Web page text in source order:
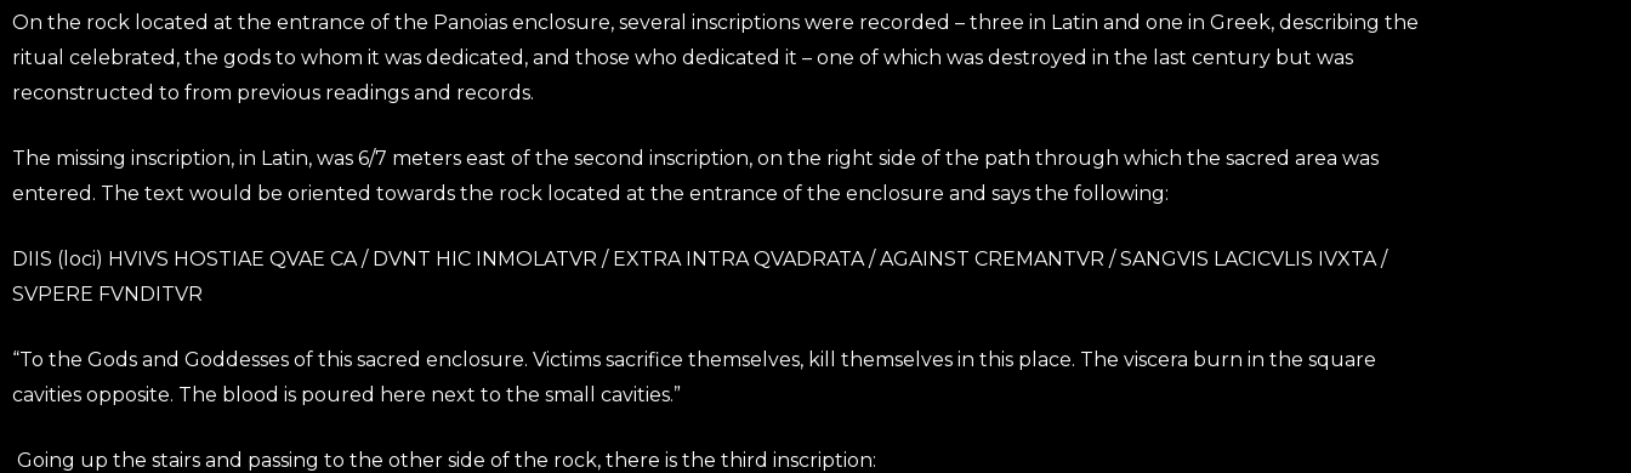
On the rock located at the entrance of the Panoias enclosure, several inscriptions were recorded – three in Latin and one in Greek, describing the
ritual celebrated, the gods to whom it was dedicated, and those who dedicated it – one of which was destroyed in the last century but was
reconstructed to from previous readings and records.
The missing inscription, in Latin, was 6/7 meters east of the second inscription, on the right side of the path through which the sacred area was
entered. The text would be oriented towards the rock located at the entrance of the enclosure and says the following:
DIIS (loci) HVIVS HOSTIAE QVAE CA / DVNT HIC INMOLATVR / EXTRA INTRA QVADRATA / AGAINST CREMANTVR / SANGVIS LACICVLIS IVXTA /
SVPERE FVNDITVR
“To the Gods and Goddesses of this sacred enclosure. Victims sacrifice themselves, kill themselves in this place. The viscera burn in the square
cavities opposite. The blood is poured here next to the small cavities.”
Going up the stairs and passing to the other side of the rock, there is the third inscription: